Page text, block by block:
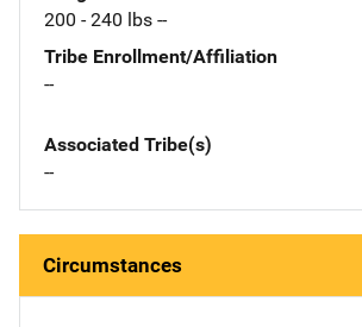
200 - 240 lbs --
Tribe Enrollment/Affiliation
--
Associated Tribe(s)
--
Circumstances